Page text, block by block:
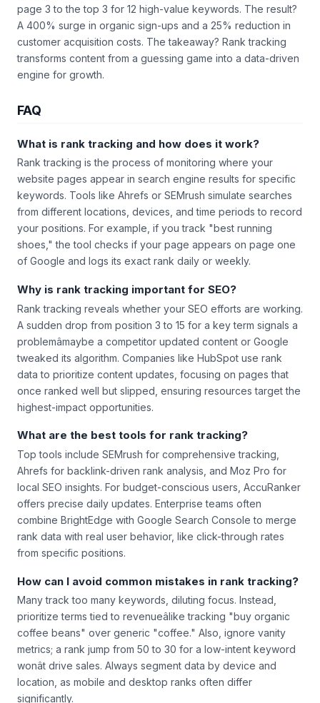
page 3 to the top 3 for 12 high-value keywords. The result?
A 400% surge in organic sign-ups and a 25% reduction in
customer acquisition costs. The takeaway? Rank tracking
transforms content from a guessing game into a data-driven
engine for growth.
FAQ
What is rank tracking and how does it work?
Rank tracking is the process of monitoring where your
website pages appear in search engine results for specific
keywords. Tools like Ahrefs or SEMrush simulate searches
from different locations, devices, and time periods to record
your positions. For example, if you track "best running
shoes," the tool checks if your page appears on page one
of Google and logs its exact rank daily or weekly.
Why is rank tracking important for SEO?
Rank tracking reveals whether your SEO efforts are working.
A sudden drop from position 3 to 15 for a key term signals a
problemâmaybe a competitor updated content or Google
tweaked its algorithm. Companies like HubSpot use rank
data to prioritize content updates, focusing on pages that
once ranked well but slipped, ensuring resources target the
highest-impact opportunities.
What are the best tools for rank tracking?
Top tools include SEMrush for comprehensive tracking,
Ahrefs for backlink-driven rank analysis, and Moz Pro for
local SEO insights. For budget-conscious users, AccuRanker
offers precise daily updates. Enterprise teams often
combine BrightEdge with Google Search Console to merge
rank data with real user behavior, like click-through rates
from specific positions.
How can I avoid common mistakes in rank tracking?
Many track too many keywords, diluting focus. Instead,
prioritize terms tied to revenueâlike tracking "buy organic
coffee beans" over generic "coffee." Also, ignore vanity
metrics; a rank jump from 50 to 30 for a low-intent keyword
wonât drive sales. Always segment data by device and
location, as mobile and desktop ranks often differ
significantly.